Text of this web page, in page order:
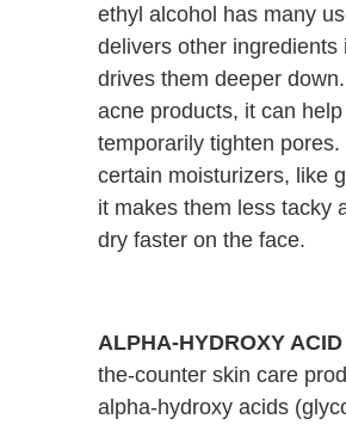
ethyl alcohol has many
delivers other ingredients
drives them deeper
acne products, it can
temporarily tighten
certain moisturizers, like
it makes them less tacky
dry faster on the face.
ALPHA-HYDROXY
the-counter skin care
alpha-hydroxy acids